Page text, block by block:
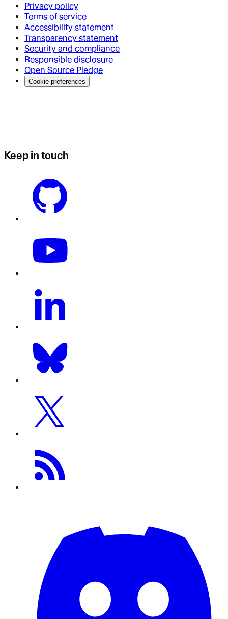
Privacy policy
Terms of service
Accessibility statement
Transparency statement
Security and compliance
Responsible disclosure
Open Source Pledge
Cookie preferences
Keep in touch